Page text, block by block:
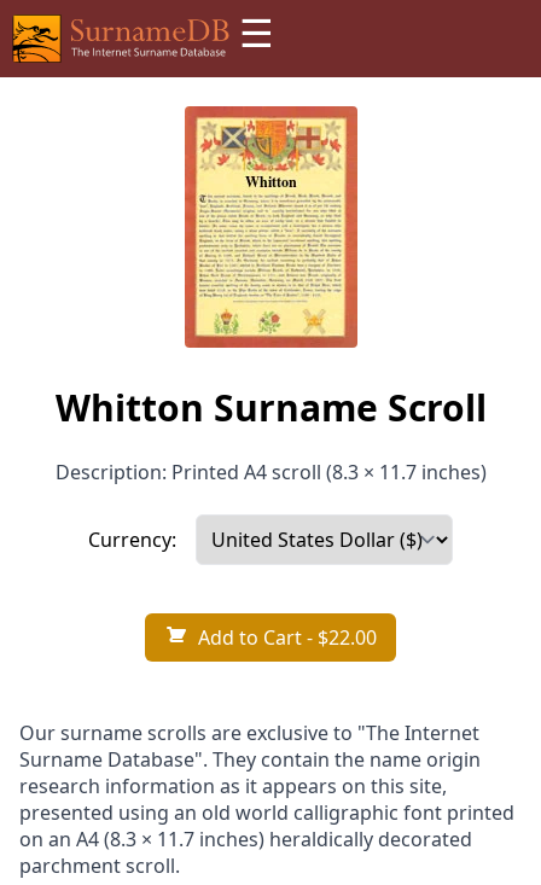
☰
Whitton Surname Scroll
Description: Printed A4 scroll (8.3 × 11.7 inches)
Currency:
Add to Cart- $22.00
Our surname scrolls are exclusive to "The Internet
Surname Database". They contain the name origin
research information as it appears on this site,
presented using an old world calligraphic font printed
on an A4 (8.3 × 11.7 inches) heraldically decorated
parchment scroll.